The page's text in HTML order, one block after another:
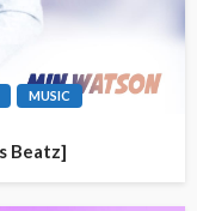
MUSIC
Beatz]